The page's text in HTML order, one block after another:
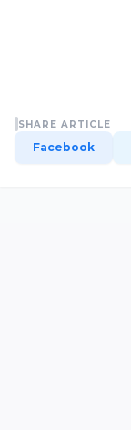
SHARE ARTICLE
Facebook